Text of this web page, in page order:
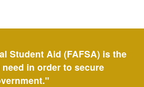
Student Aid (FAFSA) is the
in order to secure